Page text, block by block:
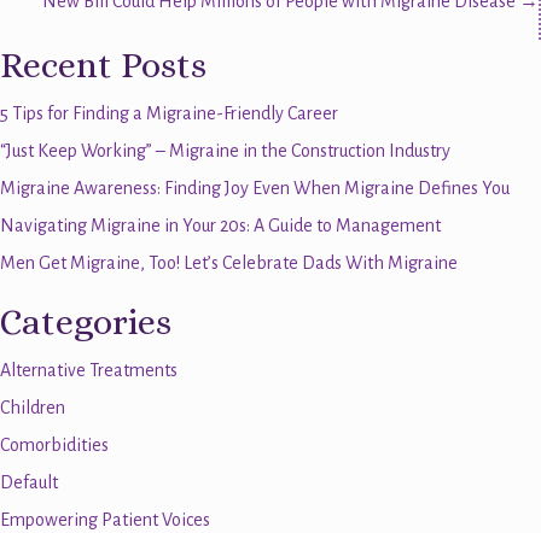
navigation
Recent Posts
5 Tips for Finding a Migraine-Friendly Career
“Just Keep Working” – Migraine in the Construction Industry
Migraine Awareness: Finding Joy Even When Migraine Defines You
Navigating Migraine in Your 20s: A Guide to Management
Men Get Migraine, Too! Let’s Celebrate Dads With Migraine
Categories
Alternative Treatments
Children
Comorbidities
Default
Empowering Patient Voices